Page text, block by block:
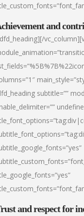
and
subtitle=””
and respect for